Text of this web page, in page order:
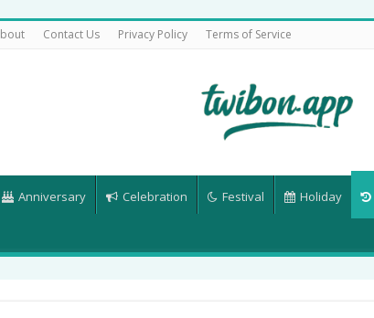
Contact Us Privacy Policy Terms of Service
Anniversary Celebration Festival Holiday